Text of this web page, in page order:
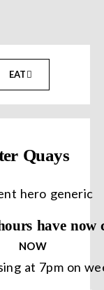
EAT
Quays
have now
NOW
at 7pm on